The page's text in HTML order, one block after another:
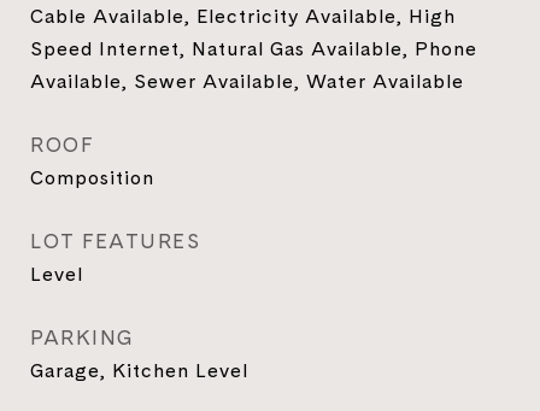
Cable Available, Electricity Available, High
Speed Internet, Natural Gas Available, Phone
Available, Sewer Available, Water Available
ROOF
Composition
LOT FEATURES
Level
PARKING
Garage, Kitchen Level